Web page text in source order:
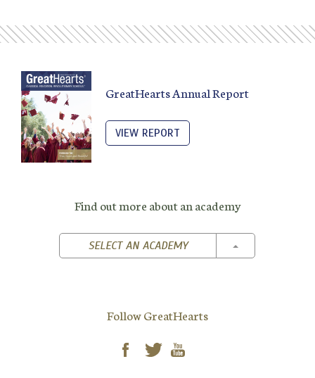
GreatHearts Annual Report
VIEW REPORT
Find out more about an academy
SELECT AN ACADEMY TOGGLE
Follow GreatHearts